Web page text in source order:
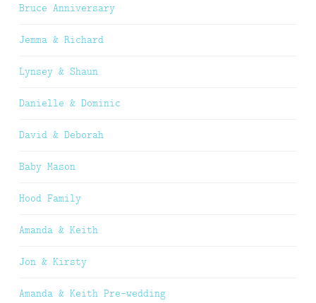
Bruce Anniversary
Jemma & Richard
Lynsey & Shaun
Danielle & Dominic
David & Deborah
Baby Mason
Hood Family
Amanda & Keith
Jon & Kirsty
Amanda & Keith Pre-wedding